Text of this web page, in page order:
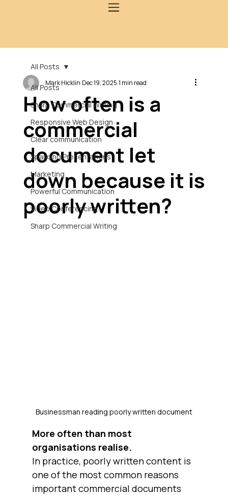
All Posts
Sharp Commercial Writing
Responsive Web Design
Clear communication
Sparkling Presentations
Marketing
Powerful Communication
Video Conferencing
Sharp Commercial Writing
All Posts
How often is a
commercial
document let
down because it is
poorly written?
Mark Hicklin Dec 19, 2025 1 min read
Businessman reading poorly written document
More often than most
organisations realise.
In practice, poorly written content is
one of the most common reasons
important commercial documents